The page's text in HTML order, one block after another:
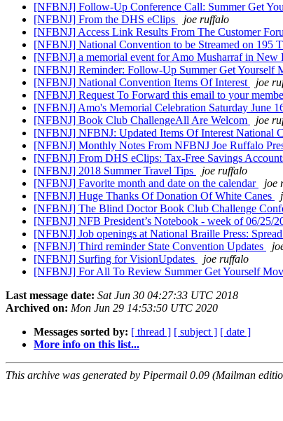
[NFBNJ] Follow-Up Conference Call: Summer Get
[NFBNJ] From the DHS eClips
joe ruffalo
[NFBNJ] Access Link Results From The Customer
[NFBNJ] National Convention to be Streamed on 195
[NFBNJ] a memorial event for Amo Musharraf in New
[NFBNJ] Reminder: Follow-Up Summer Get Yourself
[NFBNJ] National Convention Items Of Interest
joe
[NFBNJ] Request To Forward this email to your
[NFBNJ] Amo's Memorial Celebration Saturday June
[NFBNJ] Book Club ChallengeAll Are Welcom
joe
[NFBNJ] NFBNJ: Updated Items Of Interest National
[NFBNJ] Monthly Notes From NFBNJ Joe Ruffalo
[NFBNJ] From DHS eClips: Tax-Free Savings
[NFBNJ] 2018 Summer Travel Tips
joe ruffalo
[NFBNJ] Favorite month and date on the calendar
joe
[NFBNJ] Huge Thanks Of Donation Of White Canes
[NFBNJ] The Blind Doctor Book Club Challenge​
[NFBNJ] NFB President’s Notebook - week of 06/25/
[NFBNJ] Job openings at National Braille Press:
[NFBNJ] Third reminder State Convention Updates
[NFBNJ] Surfing for VisionUpdates
joe ruffalo
[NFBNJ] For All To Review Summer Get Yourself
Last message date: Sat Jun 30 04:27:33 UTC 2018
Archived on: Mon Jun 29 14:53:50 UTC 2020
Messages sorted by: [ thread ] [ subject ] [ date ]
More info on this list...
This archive was generated by Pipermail 0.09 (Mailman